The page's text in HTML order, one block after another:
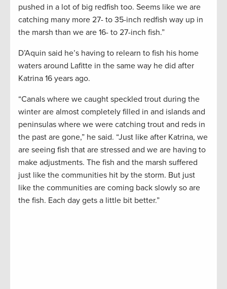
pushed in a lot of big redfish too. Seems like we are
catching many more 27- to 35-inch redfish way up in
the marsh than we are 16- to 27-inch fish.”
D’Aquin said he’s having to relearn to fish his home
waters around Lafitte in the same way he did after
Katrina 16 years ago.
“Canals where we caught speckled trout during the
winter are almost completely filled in and islands and
peninsulas where we were catching trout and reds in
the past are gone,” he said. “Just like after Katrina, we
are seeing fish that are stressed and we are having to
make adjustments. The fish and the marsh suffered
just like the communities hit by the storm. But just
like the communities are coming back slowly so are
the fish. Each day gets a little bit better.”